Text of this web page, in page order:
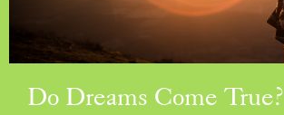
Do Dreams Come True?